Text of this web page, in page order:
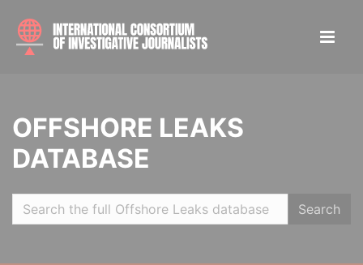
OFFSHORE LEAKS
DATABASE
Search